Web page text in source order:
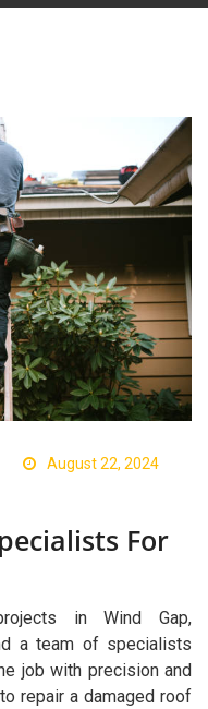
August 22, 2024
For
in Wind Gap,
a team of specialists
job with precision and
repair a damaged roof